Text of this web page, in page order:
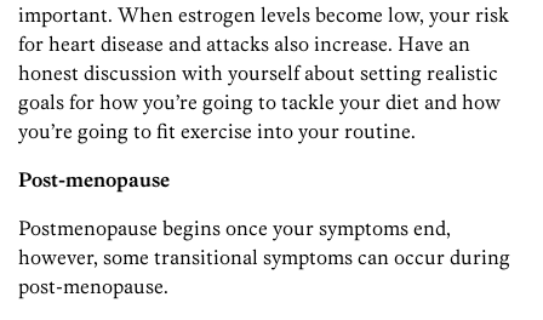
important. When estrogen levels become low, your risk
for heart disease and attacks also increase. Have an
honest discussion with yourself about setting realistic
goals for how you’re going to tackle your diet and how
you’re going to fit exercise into your routine.
Post-menopause
Postmenopause begins once your symptoms end,
however, some transitional symptoms can occur during
post-menopause.